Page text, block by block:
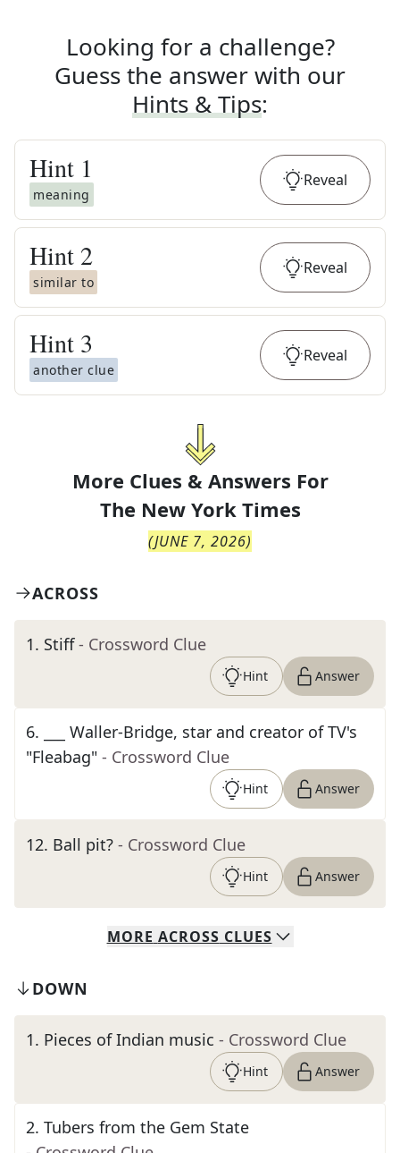
Looking for a challenge?
Guess the answer with our
Hints & Tips:
Hint 1
meaning
Reveal
Hint 2
similar to
Reveal
Hint 3
another clue
Reveal
More Clues & Answers For
The New York Times
(JUNE 7, 2026)
ACROSS
1. Stiff - Crossword Clue
Hint Answer
6.
___ Waller-Bridge, star and creator of TV's
"Fleabag" - Crossword Clue
Hint Answer
12. Ball pit? - Crossword Clue
Hint Answer
MORE ACROSS CLUES
DOWN
1. Pieces of Indian music - Crossword Clue
Hint Answer
2. Tubers from the Gem State